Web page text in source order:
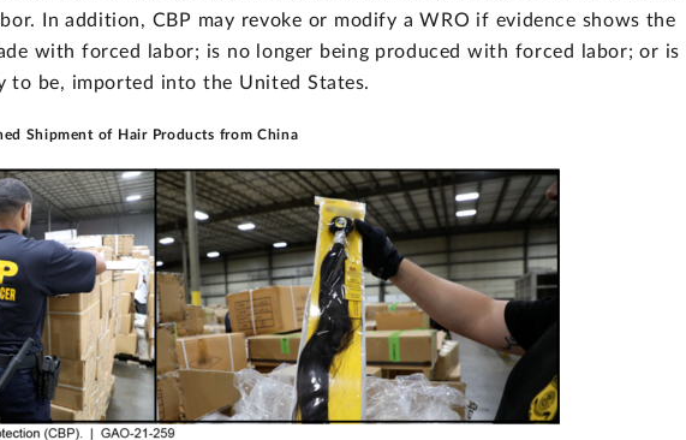
In addition, CBP may revoke or modify a WRO if evidence shows the
with forced labor; is no longer being produced with forced labor; or is
to be, imported into the United States.
Shipment of Hair Products from China